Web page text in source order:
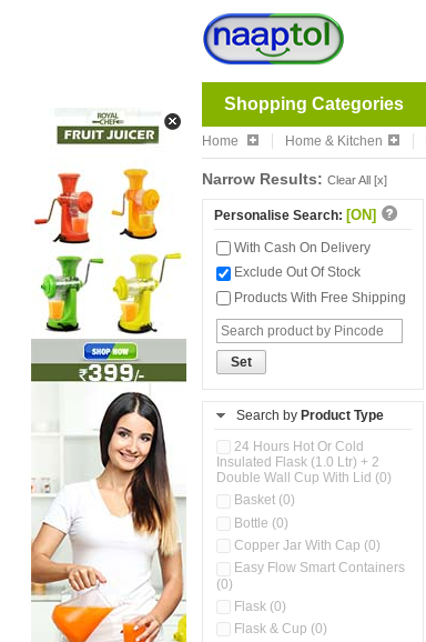
Shopping Categories
Home Home & Kitchen
Narrow Results: Clear All [x]
Personalise Search: [ON]
With Cash On Delivery
Exclude Out Of Stock
Products With Free Shipping
Set
Search by Product Type
24 Hours Hot Or Cold
Insulated Flask (1.0 Ltr) + 2
Double Wall Cup With Lid (0)
Basket (0)
Bottle (0)
Copper Jar With Cap (0)
Easy Flow Smart Containers
(0)
Flask (0)
Flask & Cup (0)